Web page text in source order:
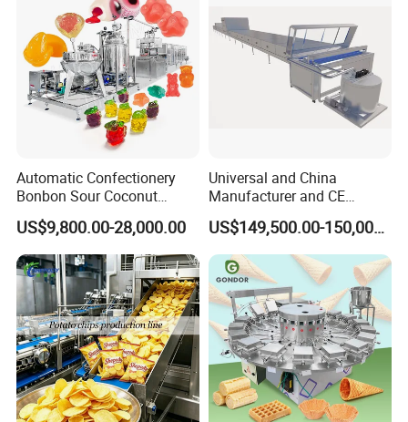
Automatic Confectionery
Bonbon Sour Coconut
Candy Forming
Manufacturing Jelly
Gummy Making Machine
Price
US$9,800.00-28,000.00
Universal and China
Manufacturer and CE
Standard Chocolate
Depositing Machine
US$149,500.00-150,000.00